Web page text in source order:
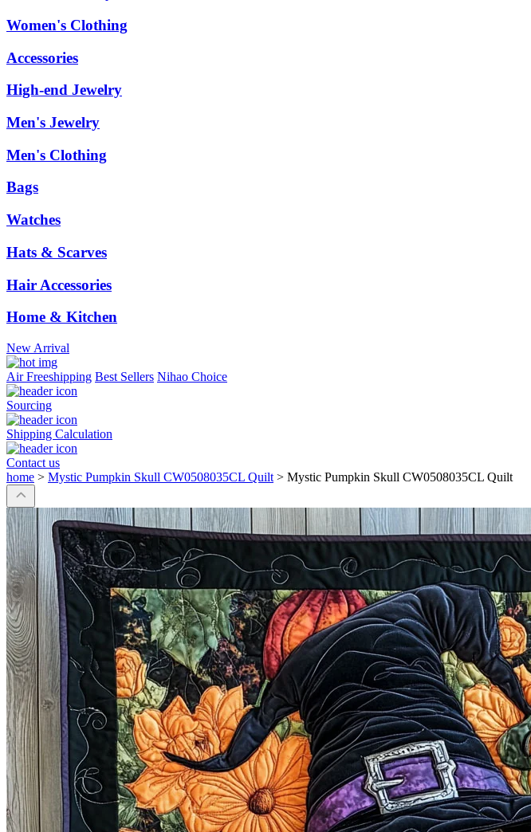
Women's Clothing
Accessories
High-end Jewelry
Men's Jewelry
Men's Clothing
Bags
Watches
Hats & Scarves
Hair Accessories
Home & Kitchen
New Arrival
Air Freeshipping Best Sellers Nihao Choice
Sourcing
Shipping Calculation
Contact us
home > Mystic Pumpkin Skull CW0508035CL Quilt > Mystic Pumpkin Skull CW0508035CL Quilt